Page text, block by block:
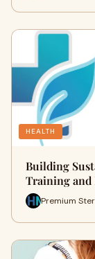
HEALTH
Building
Training and
Premium